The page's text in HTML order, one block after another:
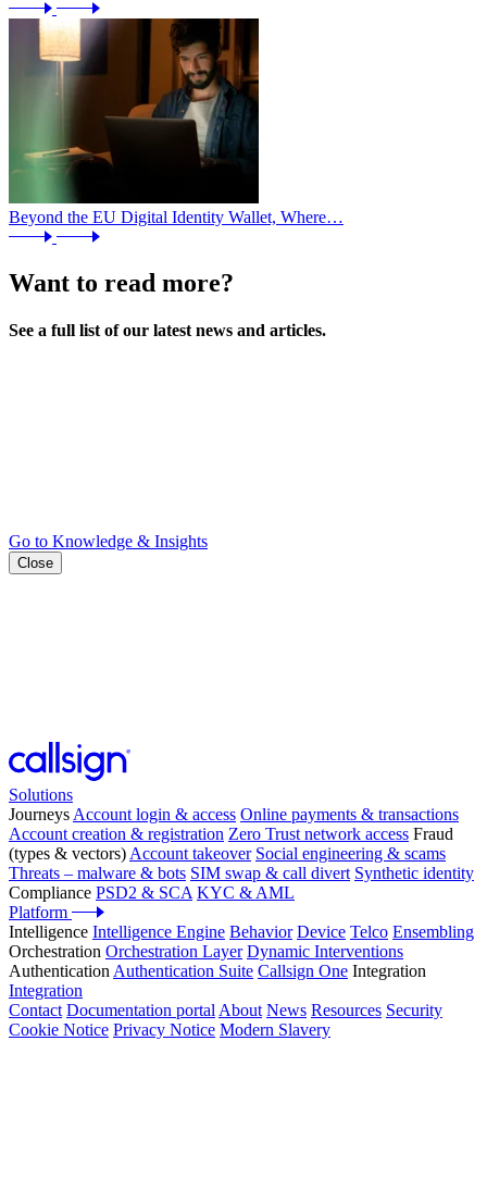
Beyond the EU Digital Identity Wallet, Where…
Want to read more?
See a full list of our latest news and articles.
Go to Knowledge & Insights
Close
Solutions
Journeys Account login & access Online payments & transactions
Account creation & registration Zero Trust network access Fraud
(types & vectors) Account takeover Social engineering & scams
Threats – malware & bots SIM swap & call divert Synthetic identity
Compliance PSD2 & SCA KYC & AML
Platform
Intelligence Intelligence Engine Behavior Device Telco Ensembling
Orchestration Orchestration Layer Dynamic Interventions
Authentication Authentication Suite Callsign One Integration
Integration
Contact Documentation portal About News Resources Security
Cookie Notice Privacy Notice Modern Slavery